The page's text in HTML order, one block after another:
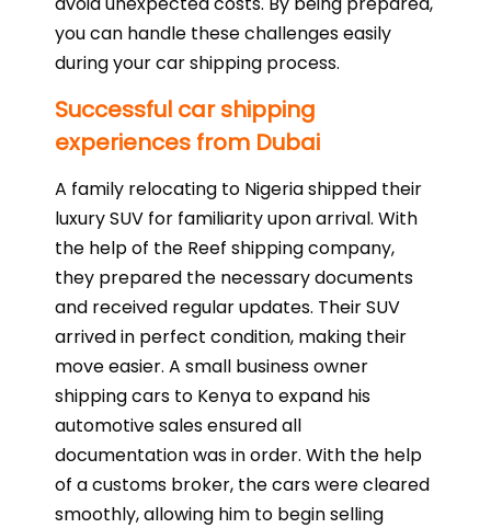
you can handle these challenges easily
during your car shipping process.
Successful car shipping
experiences from Dubai
A family relocating to Nigeria shipped their
luxury SUV for familiarity upon arrival. With
the help of the Reef shipping company,
they prepared the necessary documents
and received regular updates. Their SUV
arrived in perfect condition, making their
move easier. A small business owner
shipping cars to Kenya to expand his
automotive sales ensured all
documentation was in order. With the help
of a customs broker, the cars were cleared
smoothly, allowing him to begin selling